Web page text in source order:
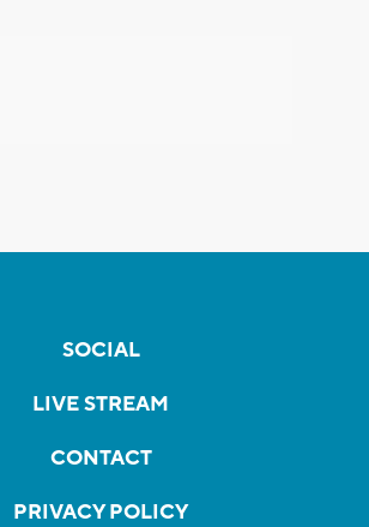
SOCIAL
LIVE STREAM
CONTACT
PRIVACY POLICY